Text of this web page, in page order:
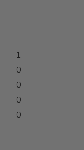
1
0
0
0
0